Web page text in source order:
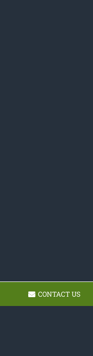
CONTACT US